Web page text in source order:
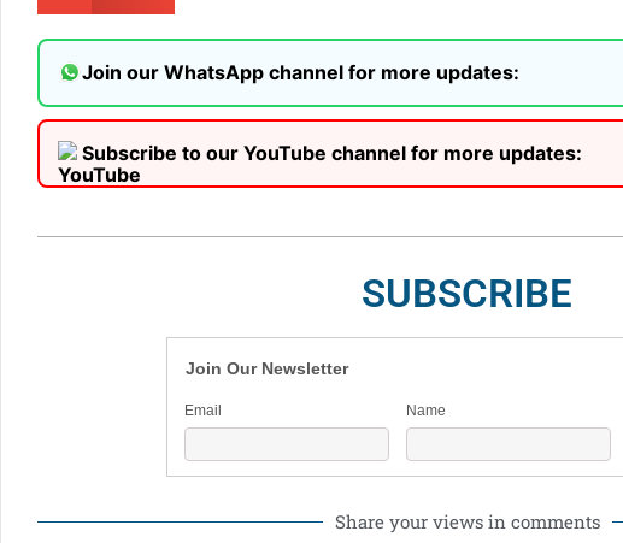
Join our WhatsApp channel for more updates:
Subscribe to our YouTube channel for more updates:
SUBSCRIBE
Join Our Newsletter
Email Name
Share your views in comments